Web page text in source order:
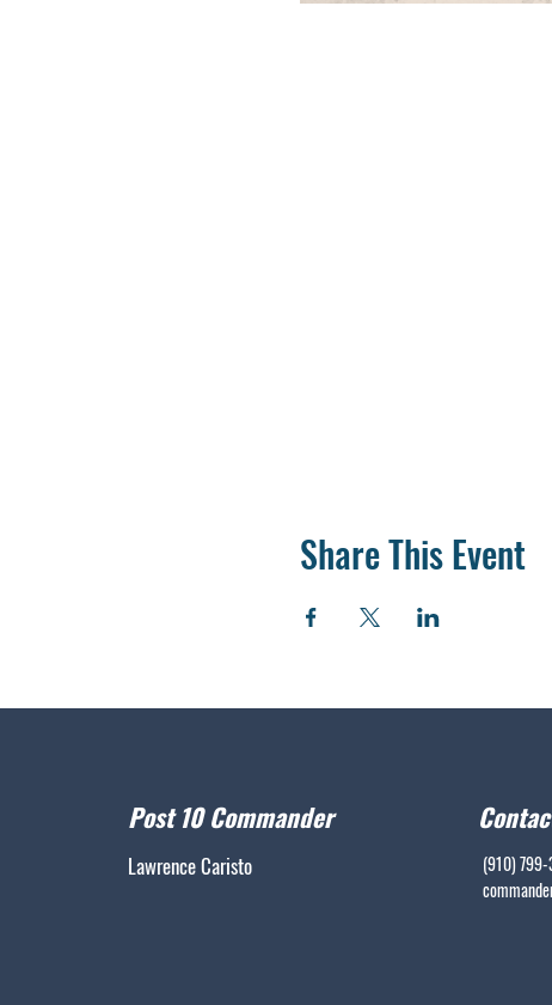
Share This Event
Post 10 Commander
Lawrence Caristo
(910)